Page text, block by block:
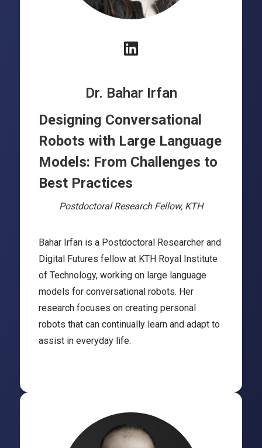
Dr. Bahar Irfan
Designing Conversational
Robots with Large Language
Models: From Challenges to
Best Practices
Postdoctoral Research Fellow, KTH
Bahar Irfan is a Postdoctoral Researcher and
Digital Futures fellow at KTH Royal Institute
of Technology, working on large language
models for conversational robots. Her
research focuses on creating personal
robots that can continually learn and adapt to
assist in everyday life.